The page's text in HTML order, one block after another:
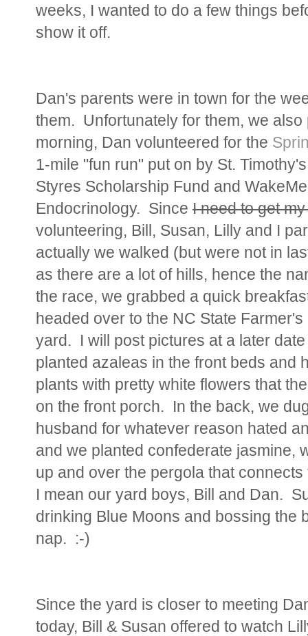
weeks, I wanted to do a few things
show it off.
Dan's parents were in town for the
them. Unfortunately for them, we
morning, Dan volunteered for the
1-mile "fun run" put on by St.
Styres Scholarship Fund and
Endocrinology. Since I need to get
volunteering, Bill, Susan, Lilly and I
actually we walked (but were not in
as there are a lot of hills, hence the
the race, we grabbed a quick
headed over to the NC State
yard. I will post pictures at a later
planted azaleas in the front beds and
plants with pretty white flowers that
on the front porch. In the back, we
husband for whatever reason hated
and we planted confederate jasmine,
up and over the pergola that
I mean our yard boys, Bill and Dan.
drinking Blue Moons and bossing the
nap. :-)
Since the yard is closer to meeting
today, Bill & Susan offered to watch